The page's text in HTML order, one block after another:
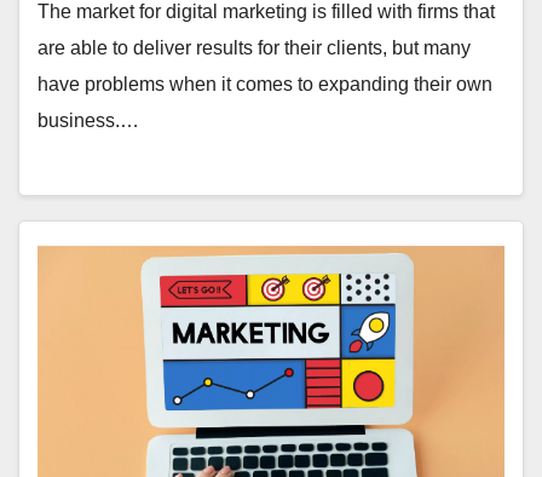
The market for digital marketing is filled with firms that
are able to deliver results for their clients, but many
have problems when it comes to expanding their own
business.…